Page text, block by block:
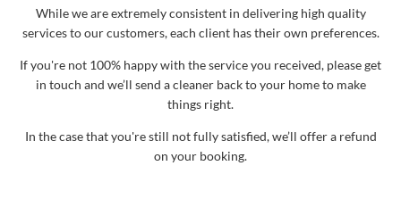
While we are extremely consistent in delivering high quality
services to our customers, each client has their own preferences.
If you're not 100% happy with the service you received, please get
in touch and we’ll send a cleaner back to your home to make
things right.
In the case that you're still not fully satisfied, we’ll offer a refund
on your booking.